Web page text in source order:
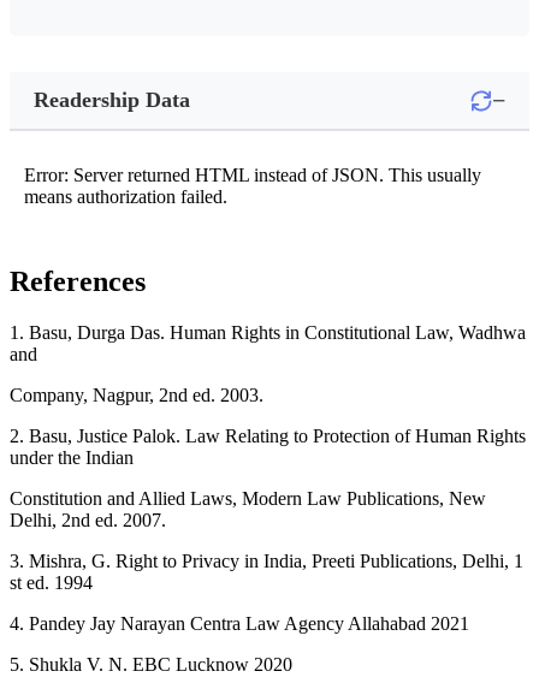
Readership Data −
Error: Server returned HTML instead of JSON. This usually
means authorization failed.
References
1. Basu, Durga Das. Human Rights in Constitutional Law, Wadhwa
and
Company, Nagpur, 2nd ed. 2003.
2. Basu, Justice Palok. Law Relating to Protection of Human Rights
under the Indian
Constitution and Allied Laws, Modern Law Publications, New
Delhi, 2nd ed. 2007.
3. Mishra, G. Right to Privacy in India, Preeti Publications, Delhi, 1
st ed. 1994
4. Pandey Jay Narayan Centra Law Agency Allahabad 2021
5. Shukla V. N. EBC Lucknow 2020